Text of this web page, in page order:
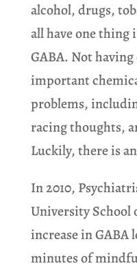
alcohol, drugs,
all have one thing
GABA. Not
important
problems,
racing thoughts,
Luckily, there is
In 2010,
University School
increase in GABA
minutes of